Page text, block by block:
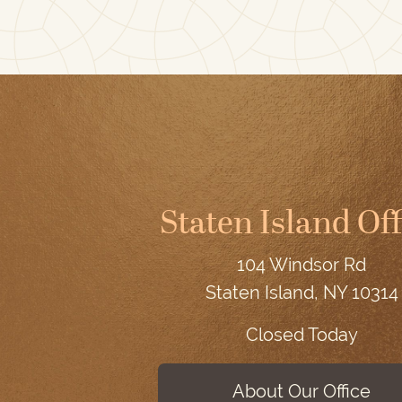
Staten Island
104 Windsor Rd
Staten Island, NY 10314
Closed Today
About Our Office